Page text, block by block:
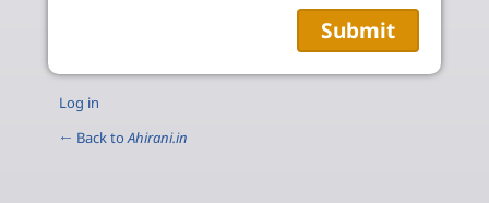
Log in
← Back to Ahirani.in